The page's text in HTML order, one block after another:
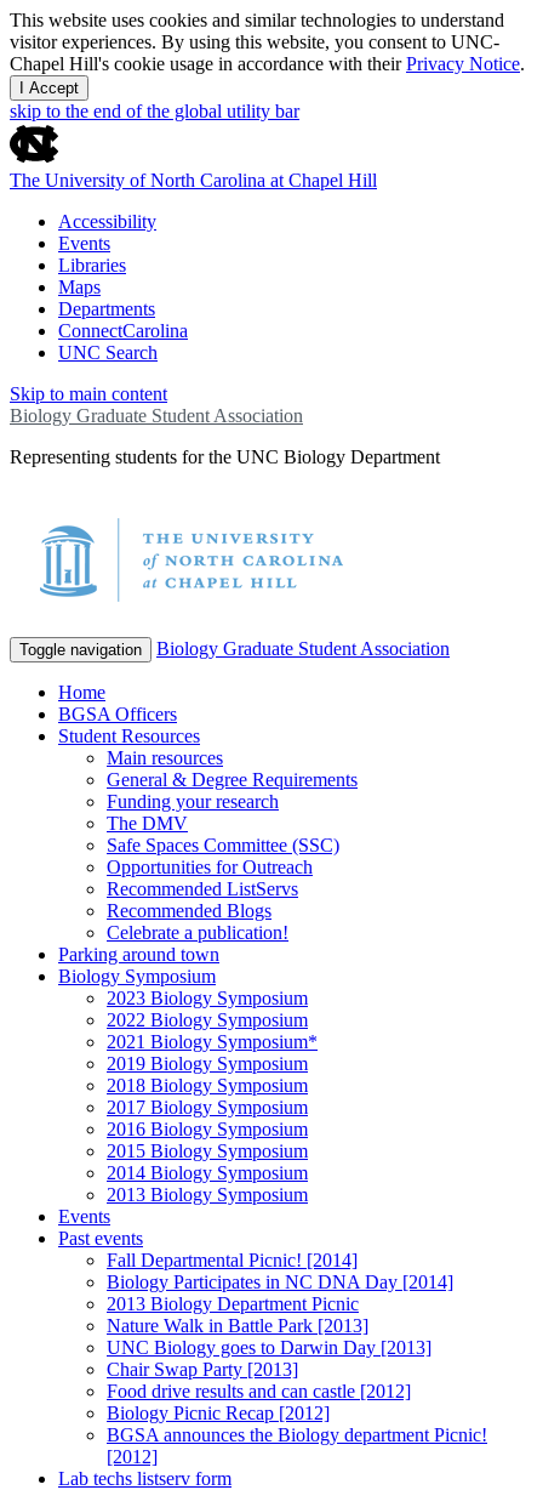
This website uses cookies and similar technologies to understand
visitor experiences. By using this website, you consent to UNC-
Chapel Hill's cookie usage in accordance with theirPrivacy Notice.
I Accept
skip to the end of the global utility bar
The University of North Carolina at Chapel Hill
Accessibility
Events
Libraries
Maps
Departments
ConnectCarolina
UNC Search
Skip to main content
Biology Graduate Student Association
Representing students for the UNC Biology Department
Toggle navigation Biology Graduate Student Association
Home
BGSA Officers
Student Resources
Main resources
General & Degree Requirements
Funding your research
The DMV
Safe Spaces Committee (SSC)
Opportunities for Outreach
Recommended ListServs
Recommended Blogs
Celebrate a publication!
Parking around town
Biology Symposium
2023 Biology Symposium
2022 Biology Symposium
2021 Biology Symposium*
2019 Biology Symposium
2018 Biology Symposium
2017 Biology Symposium
2016 Biology Symposium
2015 Biology Symposium
2014 Biology Symposium
2013 Biology Symposium
Events
Past events
Fall Departmental Picnic! [2014]
Biology Participates in NC DNA Day [2014]
2013 Biology Department Picnic
Nature Walk in Battle Park [2013]
UNC Biology goes to Darwin Day [2013]
Chair Swap Party [2013]
Food drive results and can castle [2012]
Biology Picnic Recap [2012]
BGSA announces the Biology department Picnic!
[2012]
Lab techs listserv form